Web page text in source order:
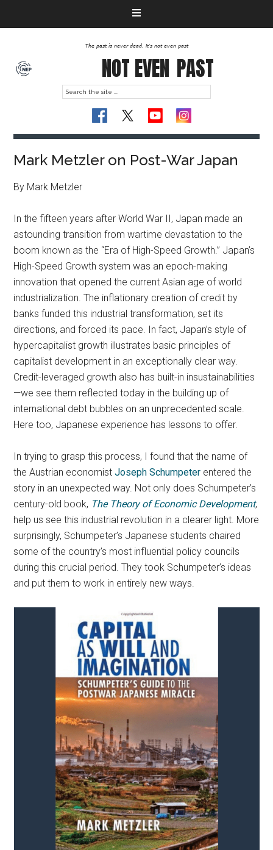
The past is never dead. It's not even past
NOT EVEN PAST
Mark Metzler on Post-War Japan
By Mark Metzler
In the fifteen years after World War II, Japan made an
astounding transition from wartime devastation to the
boom known as the “Era of High-Speed Growth.” Japan’s
High-Speed Growth system was an epoch-making
innovation that opened the current Asian age of world
industrialization. The inflationary creation of credit by
banks funded this industrial transformation, set its
directions, and forced its pace. In fact, Japan’s style of
hypercapitalist growth illustrates basic principles of
capitalist development in an exceptionally clear way.
Credit-leveraged growth also has built-in insustainabilities
—we see them reflected today in the building up of
international debt bubbles on an unprecedented scale.
Here too, Japanese experience has lessons to offer.
In trying to grasp this process, I found that the name of
the Austrian economistJoseph Schumpeter entered the
story in an unexpected way. Not only does Schumpeter’s
century-old book, The Theory of Economic Development,
help us see this industrial revolution in a clearer light. More
surprisingly, Schumpeter’s Japanese students chaired
some of the country’s most influential policy councils
during this crucial period. They took Schumpeter’s ideas
and put them to work in entirely new ways.